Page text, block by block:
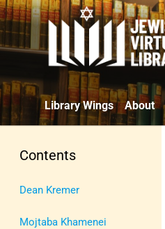
Library Wings About
Contents
Dean Kremer
Mojtaba Khamenei